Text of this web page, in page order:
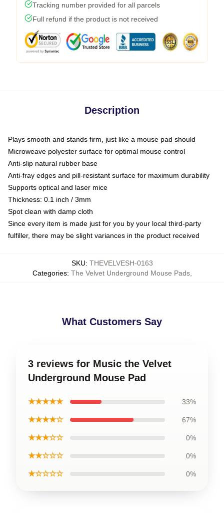
Tracking number provided for all parcels
Full refund if the product is not received
Description
Plays smooth and stands firm, just like a mouse pad should
Microweave polyester surface for optimal mouse control
Anti-slip natural rubber base
Anti-fray edges and pill-resistant surface for maximum durability
Supports optical and laser mice
Thickness: 0.1 inch / 3mm
Spot clean with damp cloth
Since every item is made just for you by your local third-party
fulfiller, there may be slight variances in the product received
SKU: THEVELVESH-0163
Categories: The Velvet Underground Mouse Pads,
What Customers Say
3 reviews for Music the Velvet
Underground Mouse Pad
★★★★★ 33%
★★★★☆ 67%
★★★☆☆ 0%
★★☆☆☆ 0%
★☆☆☆☆ 0%